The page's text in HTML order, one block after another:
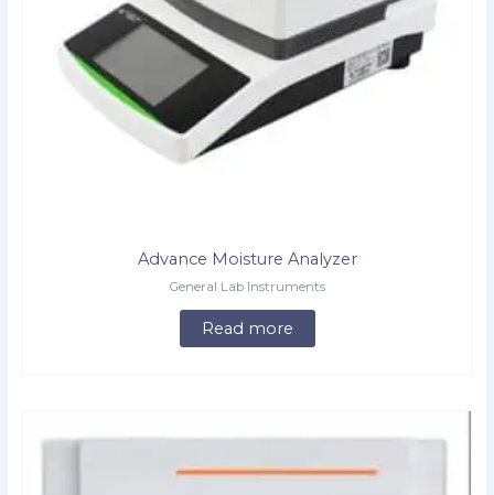
Advance Moisture Analyzer
General Lab Instruments
Read more